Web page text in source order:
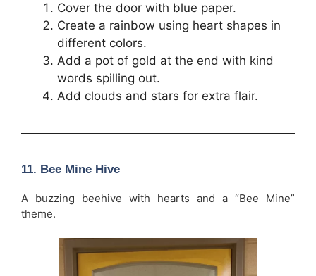
Cover the door with blue paper.
Create a rainbow using heart shapes in
different colors.
Add a pot of gold at the end with kind
words spilling out.
Add clouds and stars for extra flair.
11. Bee Mine Hive
A buzzing beehive with hearts and a “Bee Mine”
theme.